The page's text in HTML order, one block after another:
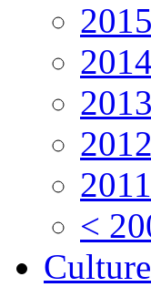
2015
2014
2013
2012
2011
<